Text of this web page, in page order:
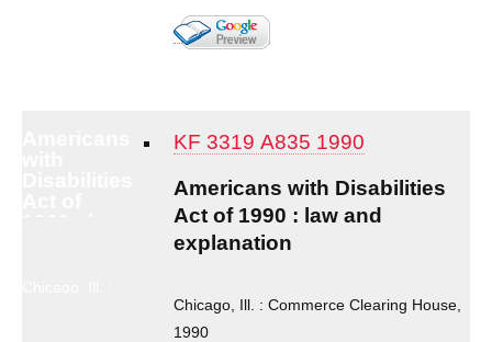
KF 3319 A835 1990
Americans with Disabilities
Act of 1990 : law and
explanation
Chicago, Ill. : Commerce Clearing House,
1990